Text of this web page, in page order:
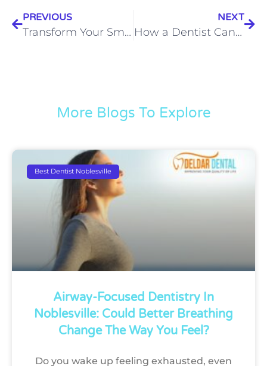
PREVIOUS
Transform Your Smile, Transform Your Life: The Comprehensive Guide to Full Mouth Reconstruction
NEXT
How a Dentist Can Alleviate Your TMJ Pain: Expertise from Noblesville’s TMJ Specialist
More Blogs To Explore
Best Dentist Noblesville
Airway-Focused Dentistry In
Noblesville: Could Better Breathing
Change The Way You Feel?
Do you wake up feeling exhausted, even